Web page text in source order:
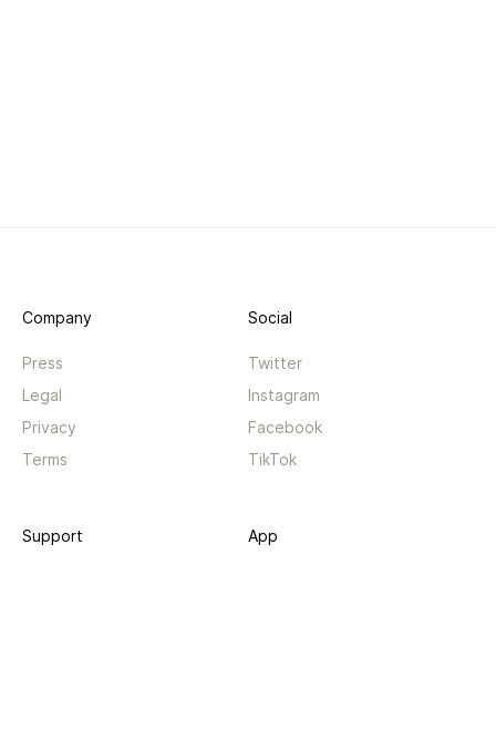
Company
Press
Legal
Privacy
Terms
Social
Twitter
Instagram
Facebook
TikTok
Support App